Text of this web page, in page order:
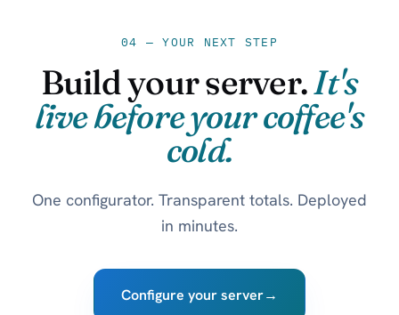
04 — YOUR NEXT STEP
Build your server.It's
live before your coffee's
cold.
One configurator. Transparent totals. Deployed
in minutes.
Configure your server→